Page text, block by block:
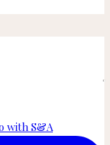
with S&A